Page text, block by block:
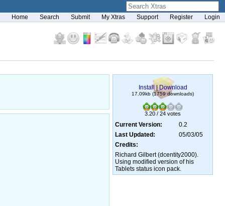
Home Search Submit My Xtras Support Register Login
Install |Download
17.09kb (1759 downloads)
3.20 / 24 votes
Current Version:
0.2
Last Updated:
05/03/05
Credits:
Richard Gilbert (dcentity2000).
Using modified version of his
Tablets status icon pack.